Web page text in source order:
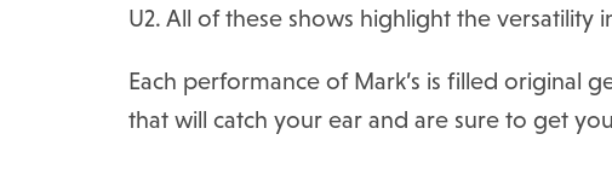
U2. All of these shows highlight the versatility
Each performance of Mark’s is filled original
that will catch your ear and are sure to get